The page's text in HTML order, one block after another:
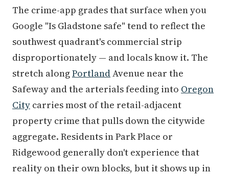
The crime-app grades that surface when you
Google "Is Gladstone safe" tend to reflect the
southwest quadrant's commercial strip
disproportionately — and locals know it. The
stretch alongPortlandAvenue near the
Safeway and the arterials feeding into Oregon
City carries most of the retail-adjacent
property crime that pulls down the citywide
aggregate. Residents in Park Place or
Ridgewood generally don't experience that
reality on their own blocks, but it shows up in